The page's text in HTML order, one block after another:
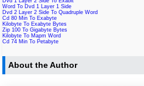
Word To Dvd 1 Layer 1 Side
Dvd 2 Layer 2 Side To Quadruple Word
Cd 80 Min To Exabyte
Kilobyte To Exabyte Bytes
Zip 100 To Gigabyte Bytes
Kilobyte To Mapm Word
Cd 74 Min To Petabyte
About the Author